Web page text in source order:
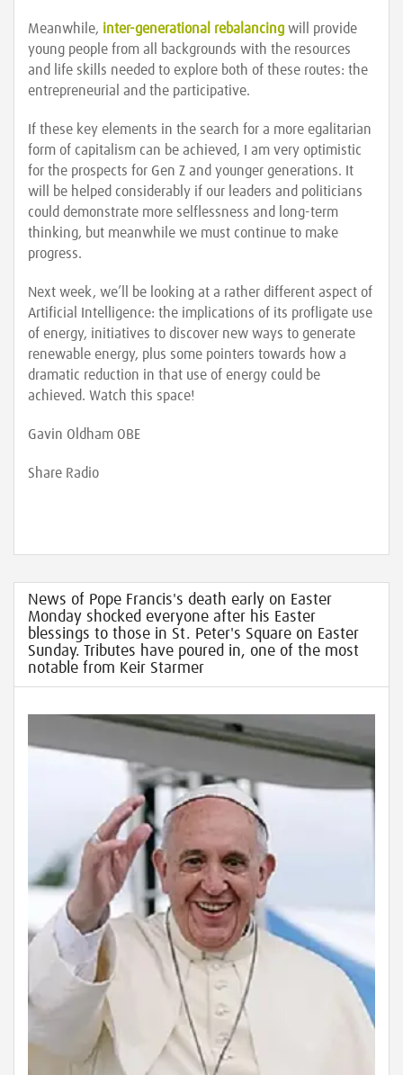
Meanwhile, inter-generational rebalancing will provide
young people from all backgrounds with the resources
and life skills needed to explore both of these routes: the
entrepreneurial and the participative.
If these key elements in the search for a more egalitarian
form of capitalism can be achieved, I am very optimistic
for the prospects for Gen Z and younger generations. It
will be helped considerably if our leaders and politicians
could demonstrate more selflessness and long-term
thinking, but meanwhile we must continue to make
progress.
Next week, we’ll be looking at a rather different aspect of
Artificial Intelligence: the implications of its profligate use
of energy, initiatives to discover new ways to generate
renewable energy, plus some pointers towards how a
dramatic reduction in that use of energy could be
achieved. Watch this space!
Gavin Oldham OBE
Share Radio
News of Pope Francis's death early on Easter
Monday shocked everyone after his Easter
blessings to those in St. Peter's Square on Easter
Sunday. Tributes have poured in, one of the most
notable from Keir Starmer